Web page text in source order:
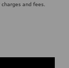
and fees.